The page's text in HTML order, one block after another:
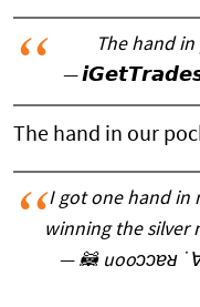
The hand
— 𝙞𝙂𝙚𝙩𝙏𝙧𝙖𝙙𝙚𝙨
The hand in our
I got one hand in
winning the silver
— 🦝 uooɔɔɐᴚ